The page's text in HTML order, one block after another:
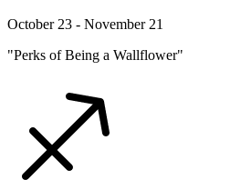
October 23 - November 21
"Perks of Being a Wallflower"